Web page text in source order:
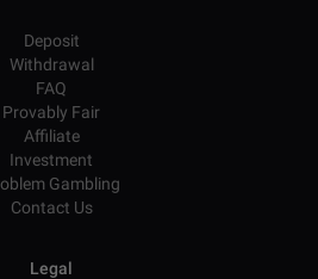
Deposit
Withdrawal
FAQ
Provably Fair
Affiliate
Investment
Gambling
Contact Us
Legal